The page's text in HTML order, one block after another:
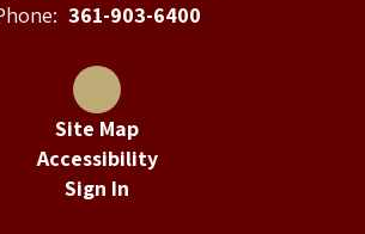
361-903-6400
Site Map
Accessibility
Sign In